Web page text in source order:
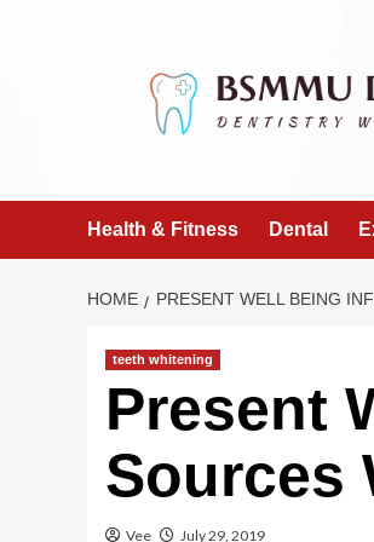
Health & Fitness Dental
HOME PRESENT WELL BEING
teeth whitening
Present
Sources
Vee July 29, 2019